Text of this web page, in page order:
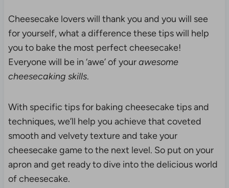
Cheesecake lovers will thank you and you will see
for yourself, what a difference these tips will help
you to bake the most perfect cheesecake!
Everyone will be in ‘awe’ of yourawesome
cheesecaking skills.
With specific tips for baking cheesecake tips and
techniques, we’ll help you achieve that coveted
smooth and velvety texture and take your
cheesecake game to the next level. So put on your
apron and get ready to dive into the delicious world
of cheesecake.